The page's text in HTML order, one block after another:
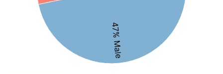
47% Male